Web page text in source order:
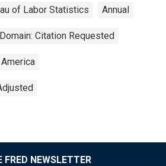
of Labor Statistics Annual
Citation Requested
FRED NEWSLETTER